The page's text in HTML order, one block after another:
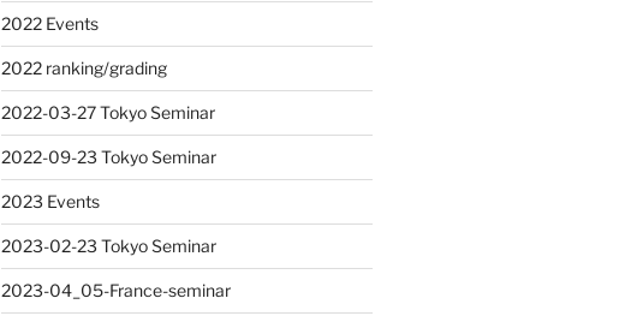
2022 Events
2022 ranking/grading
2022-03-27 Tokyo Seminar
2022-09-23 Tokyo Seminar
2023 Events
2023-02-23 Tokyo Seminar
2023-04_05-France-seminar